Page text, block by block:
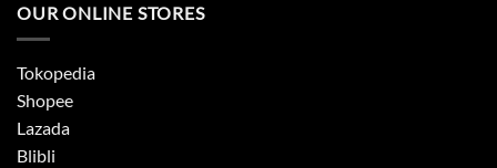
OUR ONLINE STORES
Tokopedia
Shopee
Lazada
Blibli